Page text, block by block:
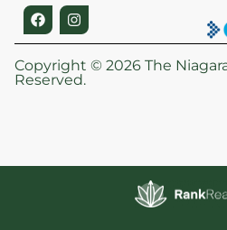
Copyright © 2026 The
Reserved.